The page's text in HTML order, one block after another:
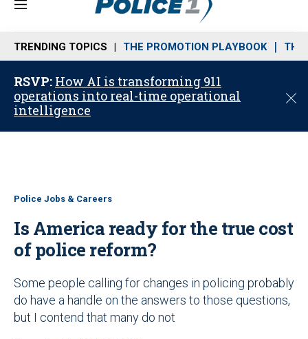
M
n
u
TRENDING TOPICS THE PROMOTION PLAYBOOK THE
RSVP: How AI is transforming 911
operations into real-time operational
intelligence
C
Police Jobs & Careers
Is America ready for the true cost
of police reform?
Some people calling for changes in policing probably
do have a handle on the answers to those questions,
but I contend that many do not